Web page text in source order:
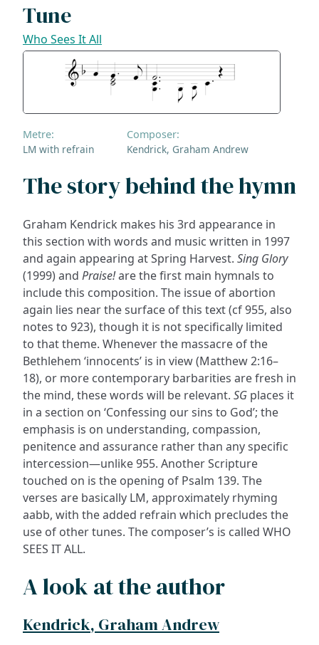
Tune
Who Sees It All
Metre:
LM with refrain
Composer:
Kendrick, Graham Andrew
The story behind the hymn
Graham Kendrick makes his 3rd appearance in
this section with words and music written in 1997
and again appearing at Spring Harvest. Sing Glory
(1999) and Praise!are the first main hymnals to
include this composition. The issue of abortion
again lies near the surface of this text (cf 955, also
notes to 923), though it is not specifically limited
to that theme. Whenever the massacre of the
Bethlehem ‘innocents’ is in view (Matthew 2:16–
18), or more contemporary barbarities are fresh in
the mind, these words will be relevant. SG places it
in a section on ‘Confessing our sins to God’; the
emphasis is on understanding, compassion,
penitence and assurance rather than any specific
intercession—unlike 955. Another Scripture
touched on is the opening of Psalm 139. The
verses are basically LM, approximately rhyming
aabb, with the added refrain which precludes the
use of other tunes. The composer’s is called WHO
SEES IT ALL.
A look at the author
Kendrick, Graham Andrew